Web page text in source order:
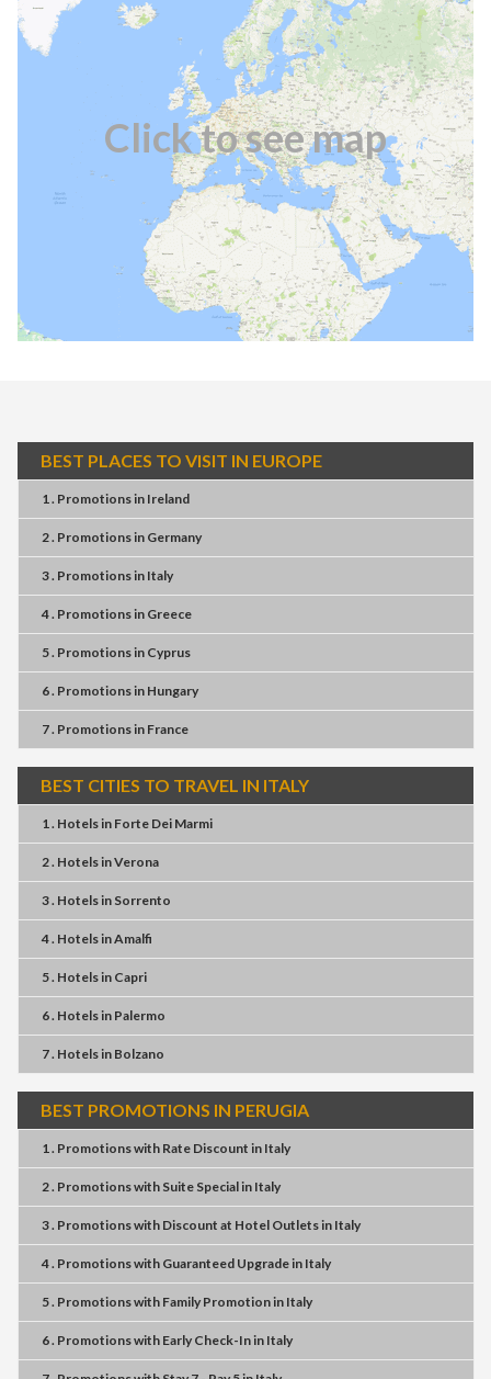
Click to see map
BEST PLACES TO VISIT IN EUROPE
1 . Promotionsin Ireland
2 . Promotionsin Germany
3 . Promotionsin Italy
4 . Promotionsin Greece
5 . Promotionsin Cyprus
6 . Promotionsin Hungary
7 . Promotionsin France
BEST CITIES TO TRAVEL IN ITALY
1 . Hotelsin Forte Dei Marmi
2 . HotelsinVerona
3 . Hotelsin Sorrento
4 . HotelsinAmalfi
5 . Hotelsin Capri
6 . Hotelsin Palermo
7 . Hotelsin Bolzano
BEST PROMOTIONS IN PERUGIA
1 . Promotionswith Rate Discount in Italy
2 . Promotionswith Suite Specialin Italy
3 . Promotionswith Discount at Hotel Outletsin Italy
4 . Promotionswith Guaranteed Upgradein Italy
5 . Promotionswith Family Promotionin Italy
6 . Promotionswith Early Check-Inin Italy